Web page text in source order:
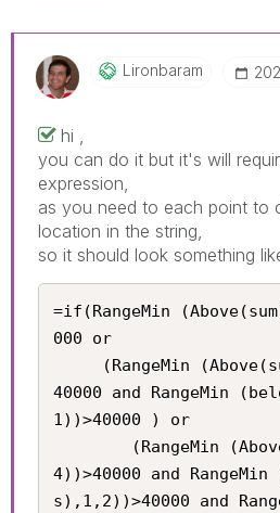
Lironbaram
hi ,
you can do it but it's will
expression,
as you need to each point to
location in the string,
so it should look something
=if(RangeMin
000 or
40000 and RangeMin
1))>40000 ) or
4))>40000 and
s),1,2))>40000 and